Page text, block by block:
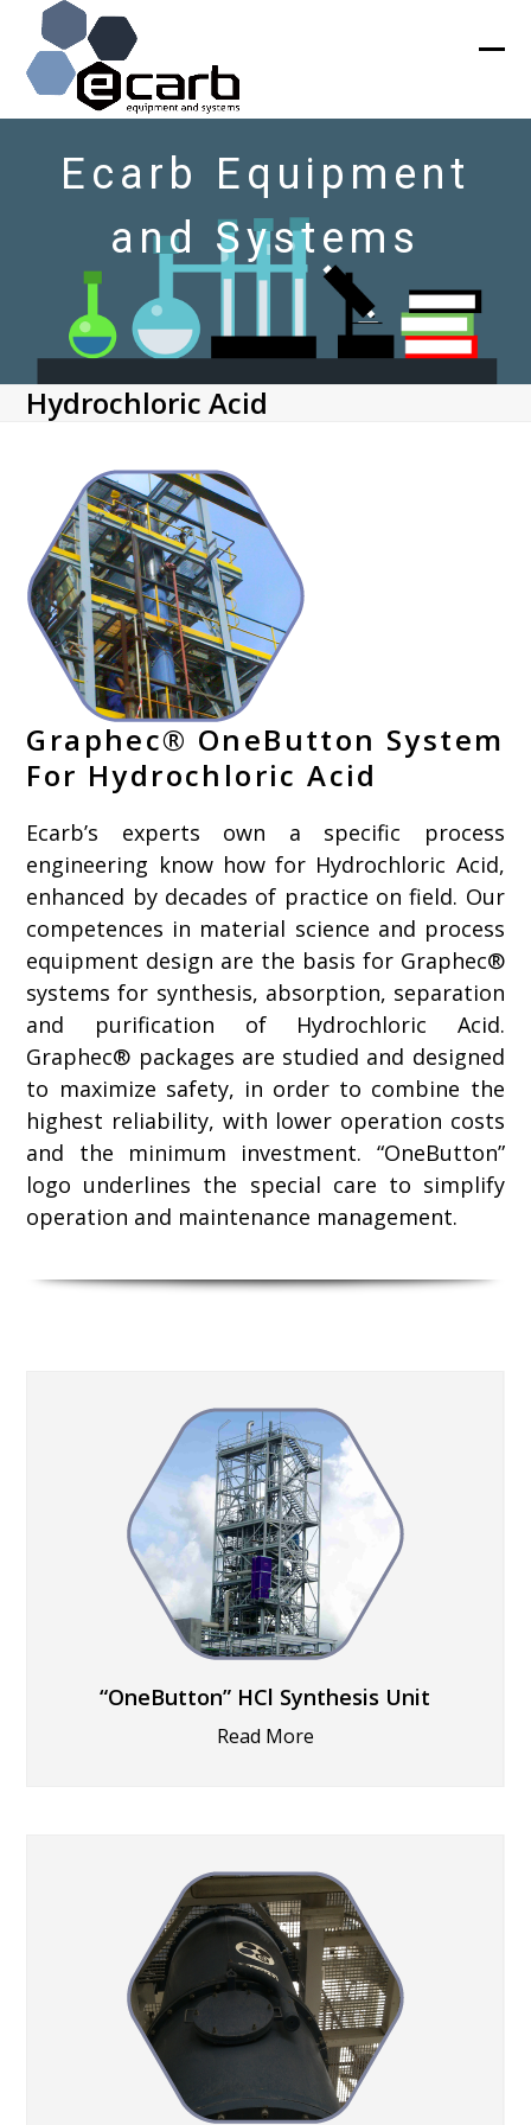
content
Ecarb Equipment
and Systems
Hydrochloric Acid
Graphec® OneButton System
For Hydrochloric Acid
Ecarb’s experts own a specific process
engineering know how for Hydrochloric Acid,
enhanced by decades of practice on field. Our
competences in material science and process
equipment design are the basis for Graphec®
systems for synthesis, absorption, separation
and purification of Hydrochloric Acid.
Graphec® packages are studied and designed
to maximize safety, in order to combine the
highest reliability, with lower operation costs
and the minimum investment. “OneButton”
logo underlines the special care to simplify
operation and maintenance management.
“OneButton” HCl Synthesis Unit
Read More